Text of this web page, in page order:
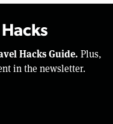
Hacks Guide. Plus,
in the newsletter.